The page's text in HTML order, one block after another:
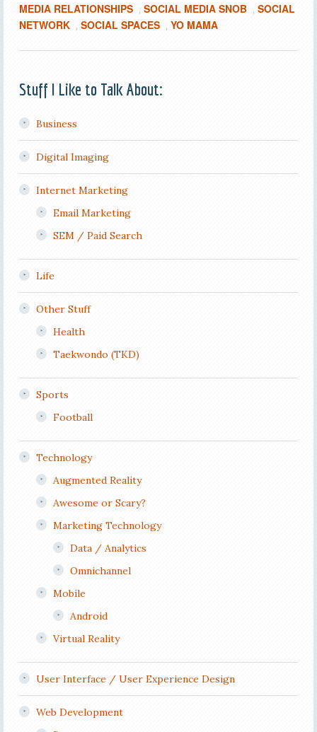
MEDIA RELATIONSHIPS , SOCIAL MEDIA SNOB , SOCIAL
NETWORK , SOCIAL SPACES , YO MAMA
Stuff I Like to Talk About:
Business
Digital Imaging
Internet Marketing
Email Marketing
SEM / Paid Search
Life
Other Stuff
Health
Taekwondo (TKD)
Sports
Football
Technology
Augmented Reality
Awesome or Scary?
Marketing Technology
Data / Analytics
Omnichannel
Mobile
Android
Virtual Reality
User Interface / User Experience Design
Web Development